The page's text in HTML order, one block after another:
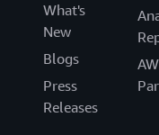
What's
New
Blogs
Press
Releases